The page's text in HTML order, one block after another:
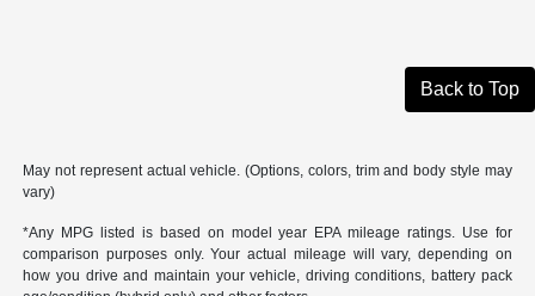
Back to Top
May not represent actual vehicle. (Options, colors, trim and body style may
vary)
*Any MPG listed is based on model year EPA mileage ratings. Use for
comparison purposes only. Your actual mileage will vary, depending on
how you drive and maintain your vehicle, driving conditions, battery pack